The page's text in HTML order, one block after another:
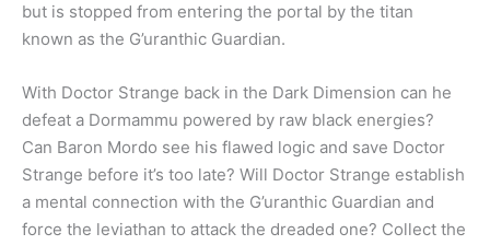
but is stopped from entering the portal by the titan
known as the G’uranthic Guardian.
With Doctor Strange back in the Dark Dimension can he
defeat a Dormammu powered by raw black energies?
Can Baron Mordo see his flawed logic and save Doctor
Strange before it’s too late? Will Doctor Strange establish
a mental connection with the G’uranthic Guardian and
force the leviathan to attack the dreaded one? Collect the